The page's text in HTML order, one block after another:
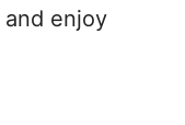
and enjoy